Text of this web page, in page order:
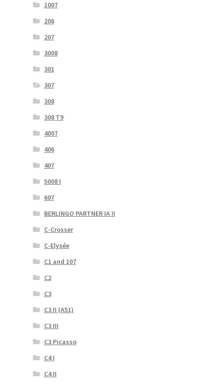
1007
206
207
3008
301
307
308
308 T9
4007
406
407
5008 I
607
BERLINGO PARTNER IA II
C-Crosser
C-Elysée
C1 and 107
C2
C3
C3 II (A51)
C3 III
C3 Picasso
C4 I
C4 II